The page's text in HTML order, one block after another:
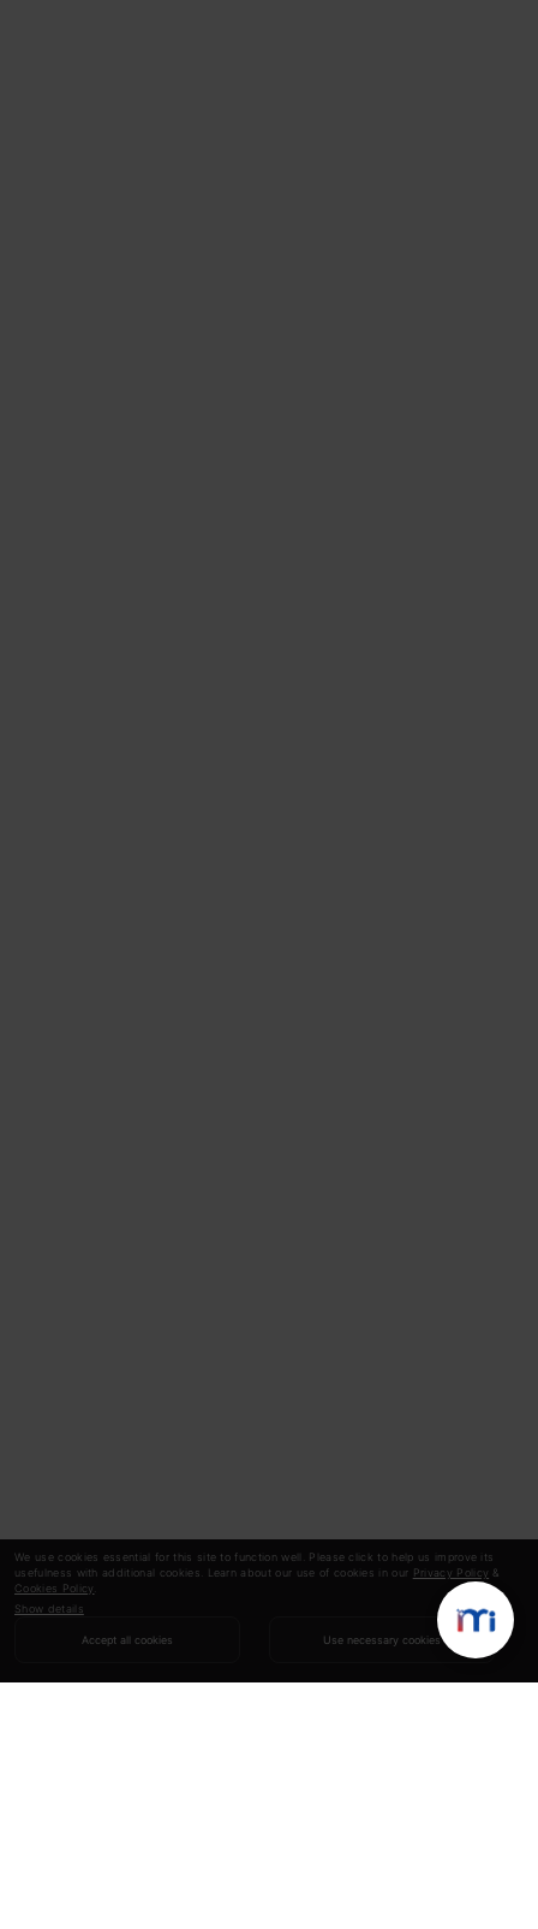
We use cookies essential for this site to function well. Please click to help us improve its
usefulness with additional cookies. Learn about our use of cookies in our Privacy Policy &
Cookies Policy
Show details
Accept all cookies Use necessary cookies